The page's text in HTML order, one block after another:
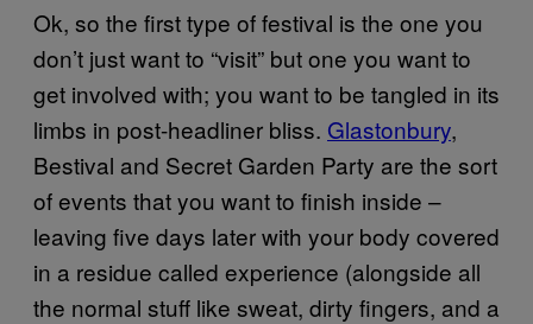
Ok, so the first type of festival is the one you
don’t just want to “visit” but one you want to
get involved with; you want to be tangled in its
limbs in post-headliner bliss. Glastonbury,
Bestival and Secret Garden Party are the sort
of events that you want to finish inside –
leaving five days later with your body covered
in a residue called experience (alongside all
the normal stuff like sweat, dirty fingers, and a